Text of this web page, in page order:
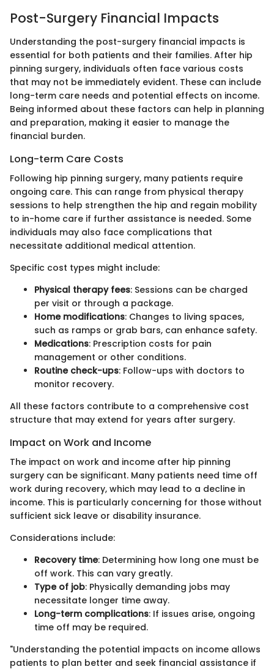
Post-Surgery Financial Impacts
Understanding the post-surgery financial impacts is
essential for both patients and their families. After hip
pinning surgery, individuals often face various costs
that may not be immediately evident. These can include
long-term care needs and potential effects on income.
Being informed about these factors can help in planning
and preparation, making it easier to manage the
financial burden.
Long-term Care Costs
Following hip pinning surgery, many patients require
ongoing care. This can range from physical therapy
sessions to help strengthen the hip and regain mobility
to in-home care if further assistance is needed. Some
individuals may also face complications that
necessitate additional medical attention.
Specific cost types might include:
Physical therapy fees: Sessions can be charged
per visit or through a package.
Home modifications: Changes to living spaces,
such as ramps or grab bars, can enhance safety.
Medications: Prescription costs for pain
management or other conditions.
Routine check-ups: Follow-ups with doctors to
monitor recovery.
All these factors contribute to a comprehensive cost
structure that may extend for years after surgery.
Impact on Work and Income
The impact on work and income after hip pinning
surgery can be significant. Many patients need time off
work during recovery, which may lead to a decline in
income. This is particularly concerning for those without
sufficient sick leave or disability insurance.
Considerations include:
Recovery time: Determining how long one must be
off work. This can vary greatly.
Type of job: Physically demanding jobs may
necessitate longer time away.
Long-term complications: If issues arise, ongoing
time off may be required.
"Understanding the potential impacts on income allows
patients to plan better and seek financial assistance if